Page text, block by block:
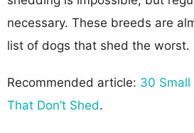
necessary. These breeds are
list of dogs that shed the worst.
Recommended article: 30 Small
That Don’t Shed.